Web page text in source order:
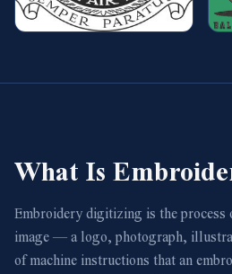
What Is
Embroidery digitizing is the process
image — a logo, photograph,
of machine instructions that an